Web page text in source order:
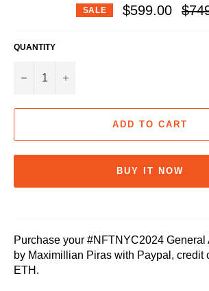
SALE $599.00
price
QUANTITY
− +
ADD TO CART
BUY IT NOW
Purchase your #NFTNYC2024 General
by Maximillian Piras with Paypal, credit
ETH.